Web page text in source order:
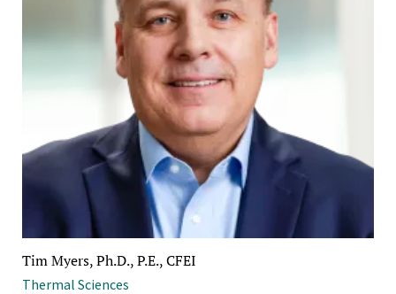
Tim Myers, Ph.D., P.E., CFEI
Thermal Sciences